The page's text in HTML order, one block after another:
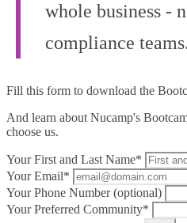
whole business -
compliance
Fill this form to download the
And learn about Nucamp's
choose us.
Your First and Last Name*
Your Email*
Your Phone Number (optional)
Your Preferred Community*